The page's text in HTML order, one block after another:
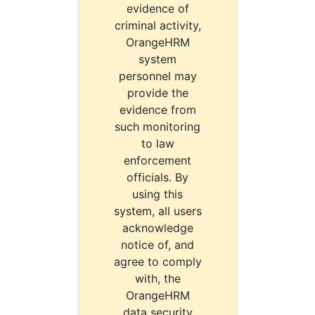
evidence of
criminal activity,
OrangeHRM
system
personnel may
provide the
evidence from
such monitoring
to law
enforcement
officials. By
using this
system, all users
acknowledge
notice of, and
agree to comply
with, the
OrangeHRM
data security